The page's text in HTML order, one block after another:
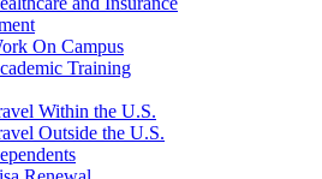
On Campus
Training
Within the U.S.
Outside the U.S.